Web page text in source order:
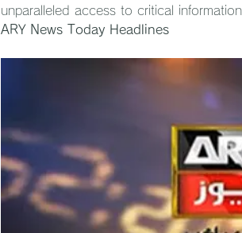
unparalleled access to critical
ARY News Today Headlines